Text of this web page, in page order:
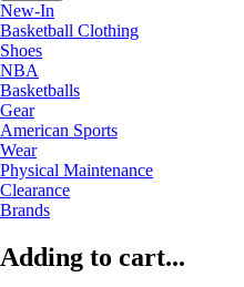
New-In
Basketball Clothing
Shoes
NBA
Basketballs
Gear
American Sports
Wear
Physical Maintenance
Clearance
Brands
Adding to cart...